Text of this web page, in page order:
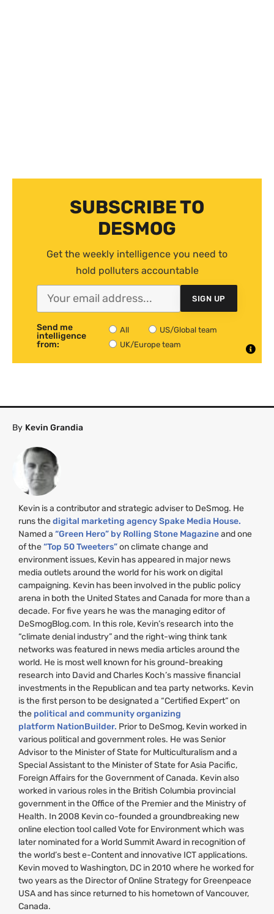
SUBSCRIBE TO
DESMOG
Get the weekly intelligence you need to
hold polluters accountable
SIGN UP
Send me
intelligence
from:
All
US/Global team
UK/Europe team
By Kevin Grandia
Kevin is a contributor and strategic adviser to DeSmog. He
runs thedigital marketing agency Spake Media House.
Named a “Green Hero” by Rolling Stone Magazineand one
of the“Top 50 Tweeters”on climate change and
environment issues, Kevin has appeared in major news
media outlets around the world for his work on digital
campaigning. Kevin has been involved in the public policy
arena in both the United States and Canada for more than a
decade. For five years he was the managing editor of
DeSmogBlog.com. In this role, Kevin’s research into the
“climate denial industry” and the right-wing think tank
networks was featured in news media articles around the
world. He is most well known for his ground-breaking
research into David and Charles Koch’s massive financial
investments in the Republican and tea party networks. Kevin
is the first person to be designated a “Certified Expert” on
the political and community organizing
platform NationBuilder. Prior to DeSmog, Kevin worked in
various political and government roles. He was Senior
Advisor to the Minister of State for Multiculturalism and a
Special Assistant to the Minister of State for Asia Pacific,
Foreign Affairs for the Government of Canada. Kevin also
worked in various roles in the British Columbia provincial
government in the Office of the Premier and the Ministry of
Health. In 2008 Kevin co-founded a groundbreaking new
online election tool called Vote for Environment which was
later nominated for a World Summit Award in recognition of
the world’s best e-Content and innovative ICTapplications.
Kevin moved to Washington, DC in 2010 where he worked for
two years as the Director of Online Strategy for Greenpeace
USAand has since returned to his hometown of Vancouver,
Canada.